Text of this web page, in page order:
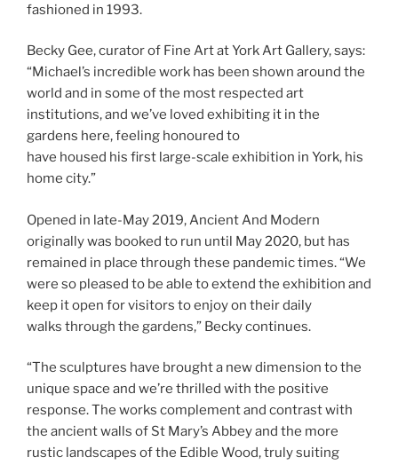
fashioned in 1993.
Becky Gee, curator of Fine Art at York Art Gallery, says:
“Michael’s incredible work has been shown around the
world and in some of the most respected art
institutions, and we’ve loved exhibiting it in the
gardens here, feeling honoured to
have housed his first large-scale exhibition in York, his
home city.”
Opened in late-May 2019, Ancient And Modern
originally was booked to run until May 2020, but has
remained in place through these pandemic times. “We
were so pleased to be able to extend the exhibition and
keep it open for visitors to enjoy on their daily
walks through the gardens,” Becky continues.
“The sculptures have brought a new dimension to the
unique space and we’re thrilled with the positive
response. The works complement and contrast with
the ancient walls of St Mary’s Abbey and the more
rustic landscapes of the Edible Wood, truly suiting